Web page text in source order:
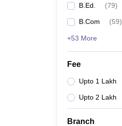
B.Ed. (79)
B.Com (59)
+53 More
Fee
Upto 1 Lakh
Upto 2 Lakh
Branch